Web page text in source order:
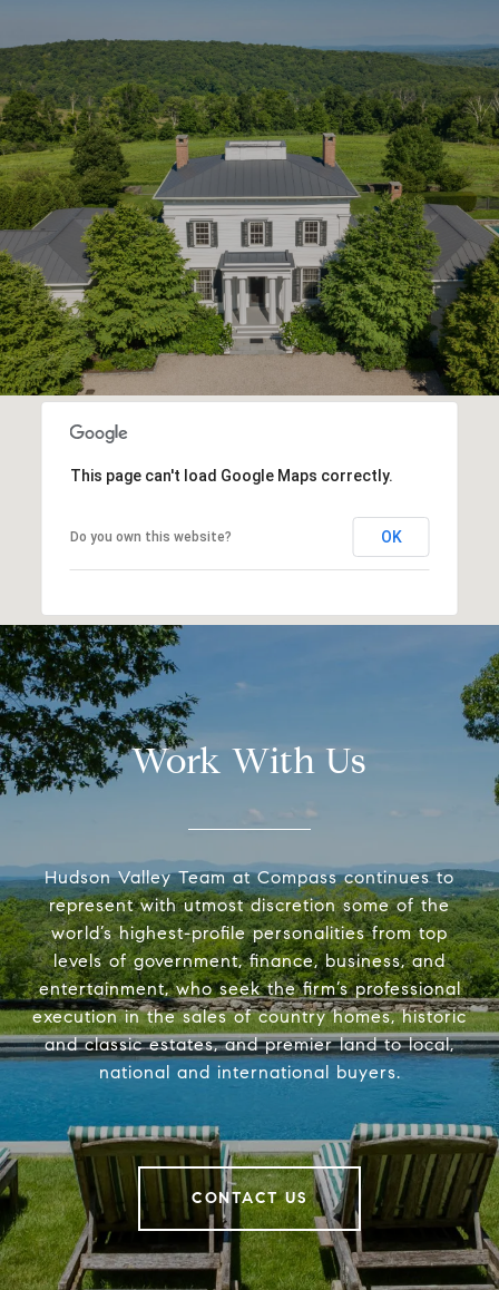
This page can't load Google Maps correctly.
Do you own this website? OK
Work With Us
Hudson Valley Team at Compass continues to
represent with utmost discretion some of the
world’s highest-profile personalities from top
levels of government, finance, business, and
entertainment, who seek the firm’s professional
execution in the sales of country homes, historic
and classic estates, and premier land to local,
national and international buyers.
CONTACT US